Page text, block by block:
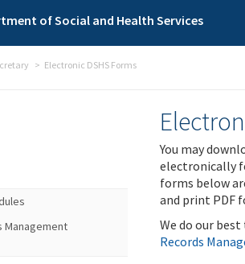
of Social and Health Services
Electronic DSHS Forms
You may
electronically
forms below
and print PDF
We do our
Records
Management